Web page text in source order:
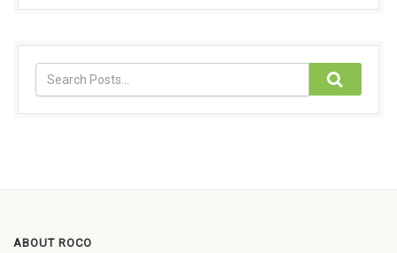
ABOUT ROCO